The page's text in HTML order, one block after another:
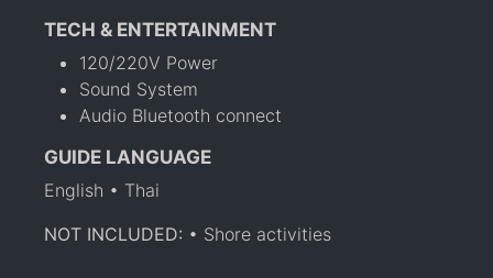
TECH & ENTERTAINMENT
120/220V Power
Sound System
Audio Bluetooth connect
GUIDE LANGUAGE
English • Thai
NOT INCLUDED: • Shore activities